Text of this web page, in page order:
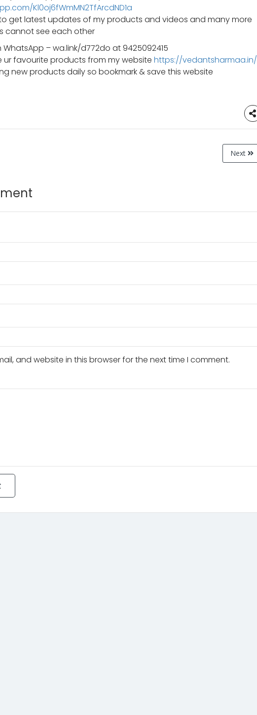
Kl0oj6fWmMN2TfArcdND1a
get latest updates of my products and videos and many more
cannot see each other
– wa.link/d772do at 9425092415
ur favourite products from my website https://vedantsharmaa.in/
new products daily so bookmark & save this website
Next
and website in this browser for the next time I comment.